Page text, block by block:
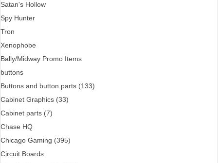
Satan's Hollow
Spy Hunter
Tron
Xenophobe
Bally/Midway Promo Items
buttons
Buttons and button parts (133)
Cabinet Graphics (33)
Cabinet parts (7)
Chase HQ
Chicago Gaming (395)
Circuit Boards